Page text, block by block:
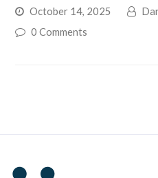
October 14, 2025
0 Comments